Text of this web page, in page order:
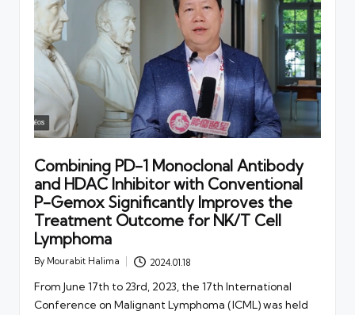
Combining PD-1 Monoclonal Antibody
and HDAC Inhibitor with Conventional
P-Gemox Significantly Improves the
Treatment Outcome for NK/T Cell
Lymphoma
Posted
By Mourabit Halima 2024.01.18
From June 17th to 23rd, 2023, the 17th International
Conference on Malignant Lymphoma (ICML) was held